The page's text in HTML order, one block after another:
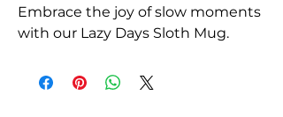
Embrace the joy of slow moments
with our Lazy Days Sloth Mug.